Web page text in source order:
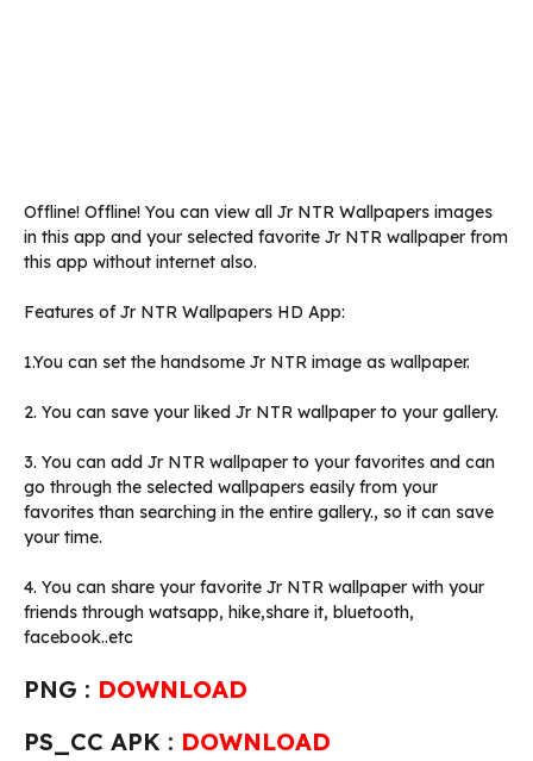
Offline! Offline! You can view all Jr NTR Wallpapers images
in this app and your selected favorite Jr NTR wallpaper from
this app without internet also.
Features of Jr NTR Wallpapers HD App:
1.You can set the handsome Jr NTR image as wallpaper.
2. You can save your liked Jr NTR wallpaper to your gallery.
3. You can add Jr NTR wallpaper to your favorites and can
go through the selected wallpapers easily from your
favorites than searching in the entire gallery., so it can save
your time.
4. You can share your favorite Jr NTR wallpaper with your
friends through watsapp, hike,share it, bluetooth,
facebook..etc
PNG : DOWNLOAD
PS_CC APK : DOWNLOAD